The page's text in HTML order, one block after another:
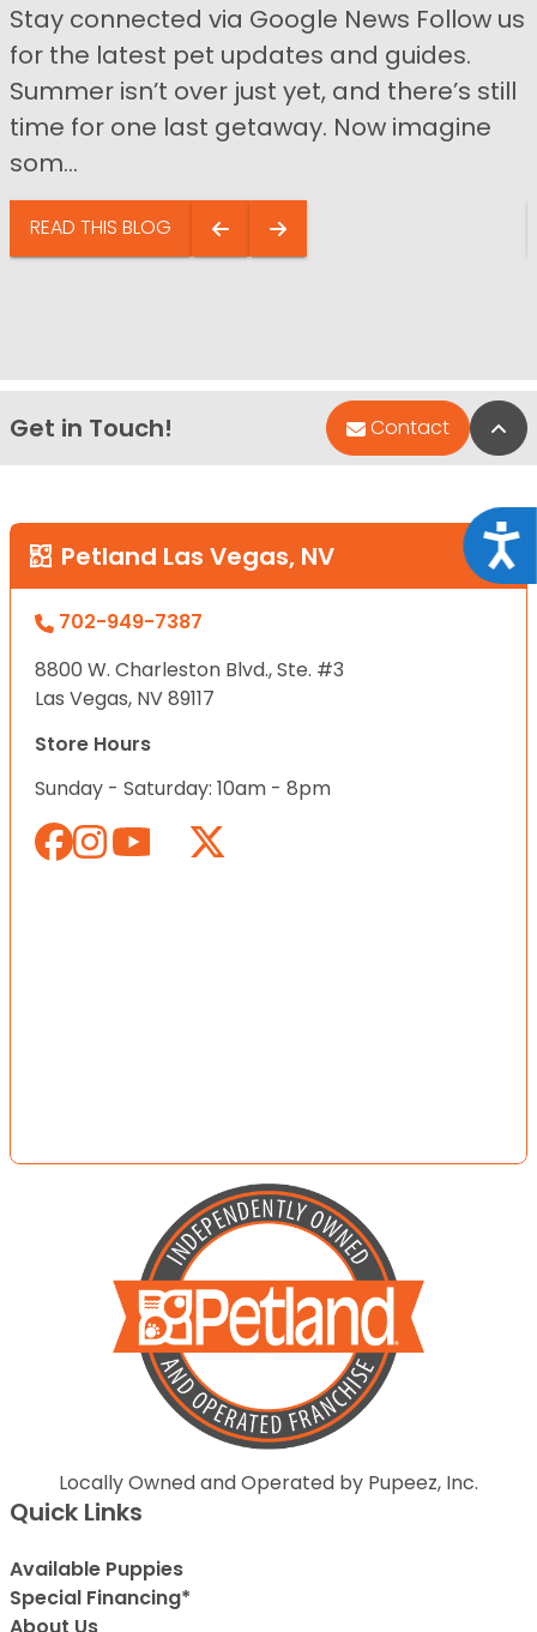
Stay connected via Google News Follow us
for the latest pet updates and guides.
Summer isn’t over just yet, and there’s still
time for one last getaway. Now imagine
som...
READ THIS BLOG
Get in Touch! Contact
Petland Las Vegas, NV
702-949-7387
8800 W. Charleston Blvd., Ste. #3
Las Vegas, NV 89117
Store Hours
Sunday - Saturday: 10am - 8pm
Locally Owned and Operated by Pupeez, Inc.
Quick Links
Available Puppies
Special Financing*
About Us